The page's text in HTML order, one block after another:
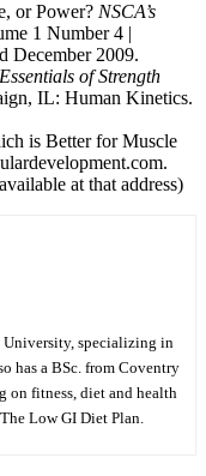
or Power? NSCA’s
1 Number 4 |
December 2009.
Essentials of Strength
IL: Human Kinetics.
is Better for Muscle
at that address)
University, specializing in
has a BSc. from Coventry
on fitness, diet and health
Low GI Diet Plan.